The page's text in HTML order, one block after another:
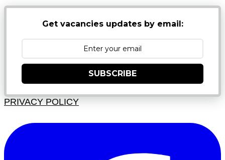
Get vacancies updates by email:
SUBSCRIBE
PRIVACY POLICY